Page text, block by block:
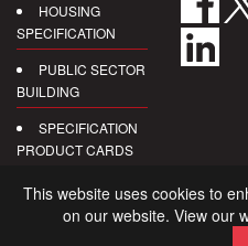
HOUSING
SPECIFICATION
PUBLIC SECTOR
BUILDING
SPECIFICATION
PRODUCT CARDS
DIGITAL
This website uses cookies to
on our website. View our